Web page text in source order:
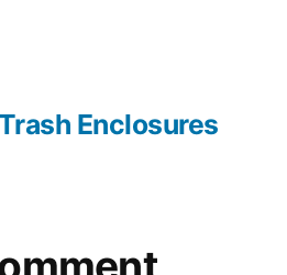
Enclosures